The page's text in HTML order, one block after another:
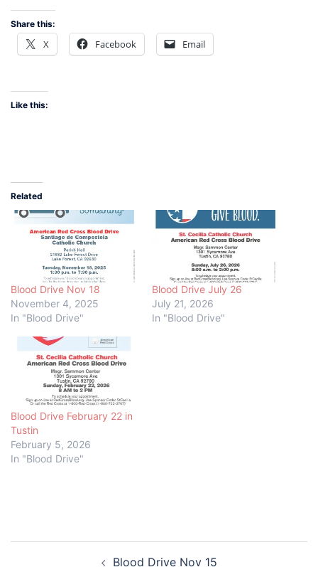
Share this:
X Facebook Email
Like this:
Related
Blood Drive Nov 18
November 4, 2025
In "Blood Drive"
Blood Drive July 26
July 21, 2026
In "Blood Drive"
Blood Drive February 22 in
Tustin
February 5, 2026
In "Blood Drive"
Blood Drive Nov 15